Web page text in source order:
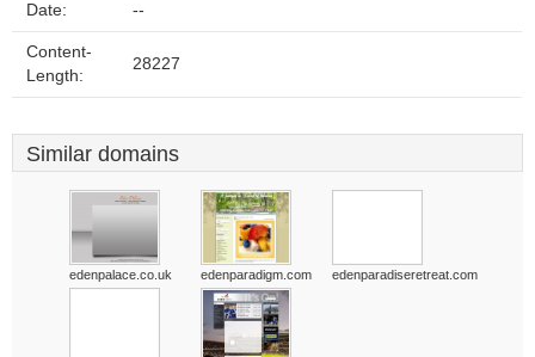
Date: --
Content-
Length:
28227
Similar domains
edenpalace.co.uk edenparadigm.com edenparadiseretreat.com